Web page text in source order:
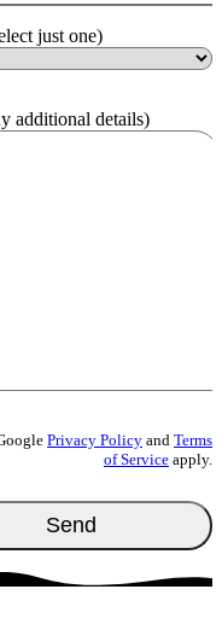
just one)
additional details)
Privacy Policy and Terms
of Service apply.